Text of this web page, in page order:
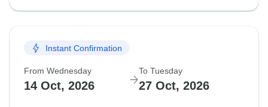
Instant Confirmation
From Wednesday
14 Oct, 2026
To Tuesday
27 Oct, 2026